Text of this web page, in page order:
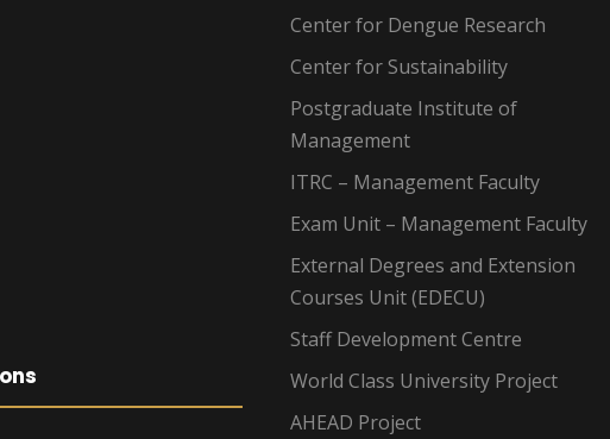
Center for Dengue Research
Center for Sustainability
Postgraduate Institute of
Management
ITRC – Management Faculty
Exam Unit – Management Faculty
External Degrees and Extension
Courses Unit (EDECU)
Staff Development Centre
World Class University Project
AHEAD Project